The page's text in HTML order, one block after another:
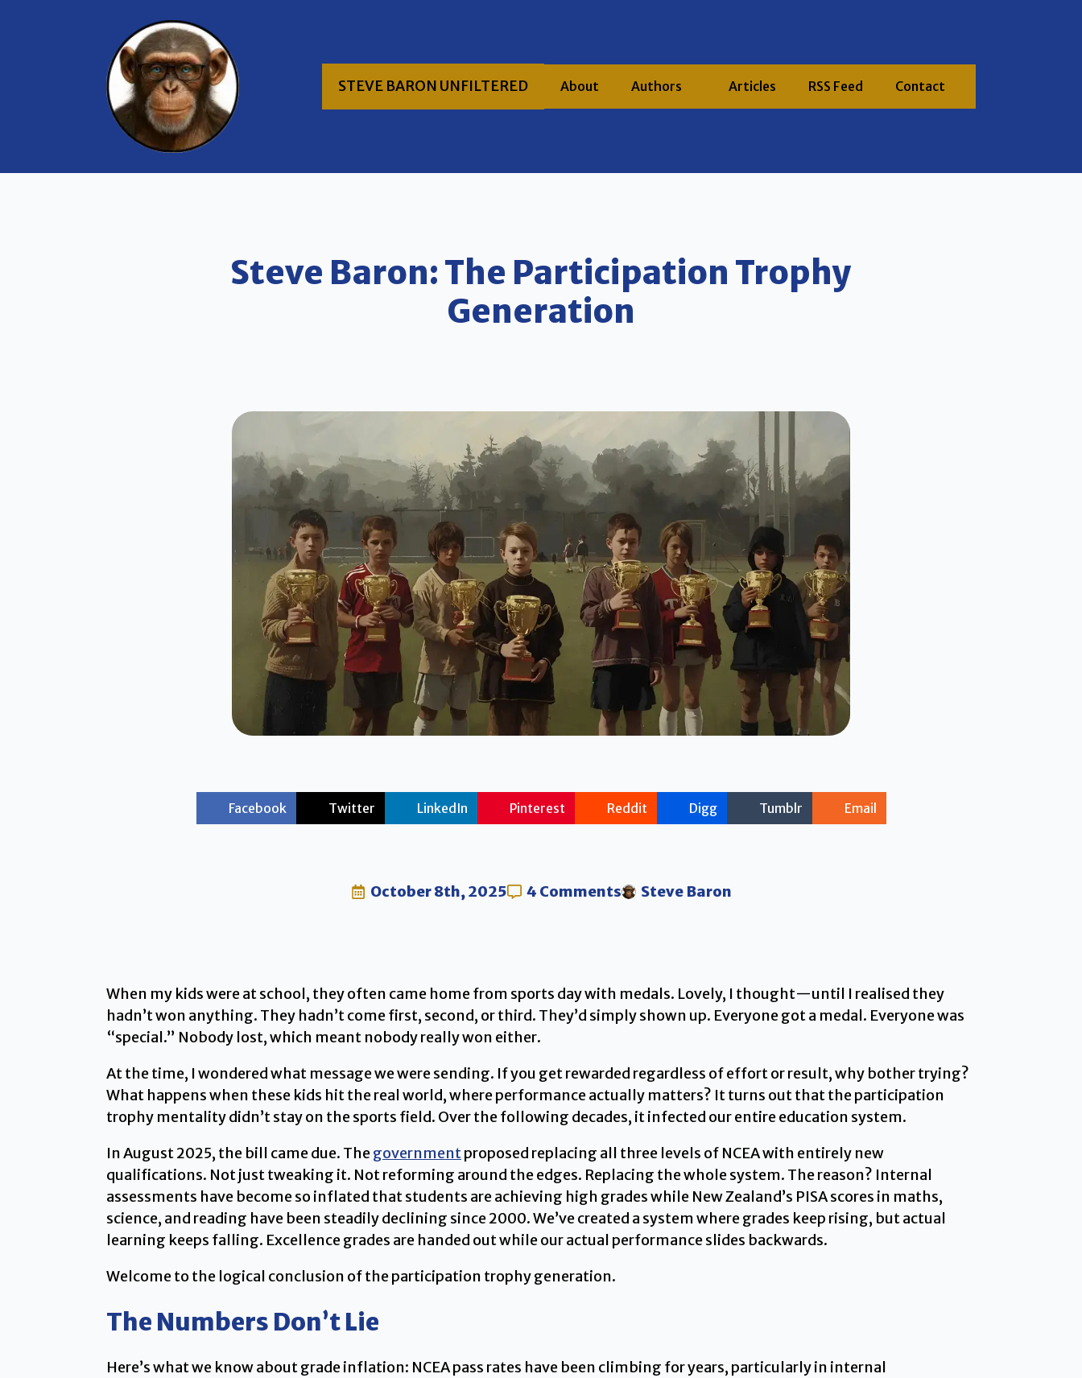
STEVE BARON UNFILTERED About Authors Articles RSS Feed Contact
Steve Baron: The Participation Trophy
Generation
Facebook Twitter LinkedIn Pinterest Reddit Digg Tumblr Email
October 8th, 2025 4 Comments Steve Baron
When my kids were at school, they often came home from sports day with medals. Lovely, I thought—until I realised they
hadn’t won anything. They hadn’t come first, second, or third. They’d simply shown up. Everyone got a medal. Everyone was
“special.” Nobody lost, which meant nobody really won either.
At the time, I wondered what message we were sending. If you get rewarded regardless of effort or result, why bother trying?
What happens when these kids hit the real world, where performance actually matters? It turns out that the participation
trophy mentality didn’t stay on the sports field. Over the following decades, it infected our entire education system.
In August 2025, the bill came due. Thegovernmentproposed replacing all three levels of NCEA with entirely new
qualifications. Not just tweaking it. Not reforming around the edges. Replacing the whole system. The reason? Internal
assessments have become so inflated that students are achieving high grades while New Zealand’s PISA scores in maths,
science, and reading have been steadily declining since 2000. We’ve created a system where grades keep rising, but actual
learning keeps falling. Excellence grades are handed out while our actual performance slides backwards.
Welcome to the logical conclusion of the participation trophy generation.
The Numbers Don’t Lie
Here’s what we know about grade inflation: NCEA pass rates have been climbing for years, particularly in internal